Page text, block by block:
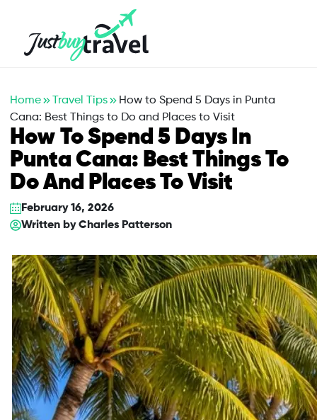
Home Travel Tips
How to Spend 5 Days in Punta
Cana: Best Things to Do and Places to Visit
How To Spend 5 Days In
Punta Cana: Best Things To
Do And Places To Visit
February 16, 2026
Written byCharles Patterson